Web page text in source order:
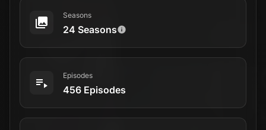
Seasons
24 Seasons
Episodes
456 Episodes